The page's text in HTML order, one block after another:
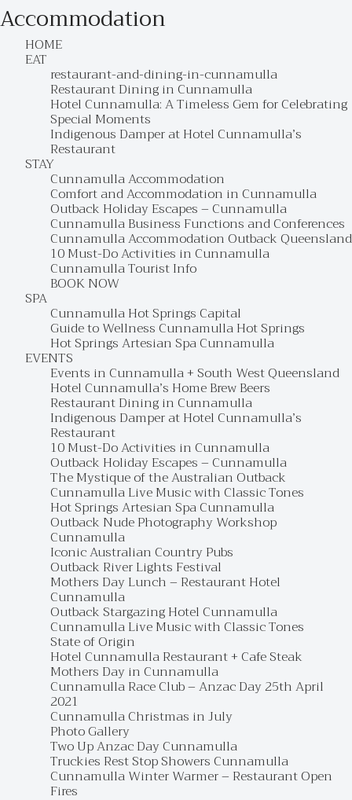
Accommodation
HOME
EAT
restaurant-and-dining-in-cunnamulla
Restaurant Dining in Cunnamulla
Hotel Cunnamulla: A Timeless Gem for Celebrating
Special Moments
Indigenous Damper at Hotel Cunnamulla’s
Restaurant
STAY
Cunnamulla Accommodation
Comfort and Accommodation in Cunnamulla
Outback Holiday Escapes – Cunnamulla
Cunnamulla Business Functions and Conferences
Cunnamulla Accommodation Outback Queensland
10 Must-Do Activities in Cunnamulla
Cunnamulla Tourist Info
BOOK NOW
SPA
Cunnamulla Hot Springs Capital
Guide to Wellness Cunnamulla Hot Springs
Hot Springs Artesian Spa Cunnamulla
EVENTS
Events in Cunnamulla + South West Queensland
Hotel Cunnamulla’s Home Brew Beers
Restaurant Dining in Cunnamulla
Indigenous Damper at Hotel Cunnamulla’s
Restaurant
10 Must-Do Activities in Cunnamulla
Outback Holiday Escapes – Cunnamulla
The Mystique of the Australian Outback
Cunnamulla Live Music with Classic Tones
Hot Springs Artesian Spa Cunnamulla
Outback Nude Photography Workshop
Cunnamulla
Iconic Australian Country Pubs
Outback River Lights Festival
Mothers Day Lunch – Restaurant Hotel
Cunnamulla
Outback Stargazing Hotel Cunnamulla
Cunnamulla Live Music with Classic Tones
State of Origin
Hotel Cunnamulla Restaurant + Cafe Steak
Mothers Day in Cunnamulla
Cunnamulla Race Club – Anzac Day 25th April
2021
Cunnamulla Christmas in July
Photo Gallery
Two Up Anzac Day Cunnamulla
Truckies Rest Stop Showers Cunnamulla
Cunnamulla Winter Warmer – Restaurant Open
Fires